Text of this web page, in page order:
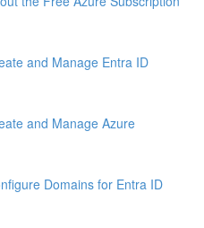
and Manage Entra ID
and Manage Azure
Domains for Entra ID